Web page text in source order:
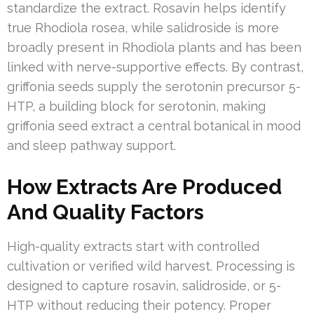
standardize the extract. Rosavin helps identify
true Rhodiola rosea, while salidroside is more
broadly present in Rhodiola plants and has been
linked with nerve-supportive effects. By contrast,
griffonia seeds supply the serotonin precursor 5-
HTP, a building block for serotonin, making
griffonia seed extract a central botanical in mood
and sleep pathway support.
How Extracts Are Produced
And Quality Factors
High-quality extracts start with controlled
cultivation or verified wild harvest. Processing is
designed to capture rosavin, salidroside, or 5-
HTP without reducing their potency. Proper